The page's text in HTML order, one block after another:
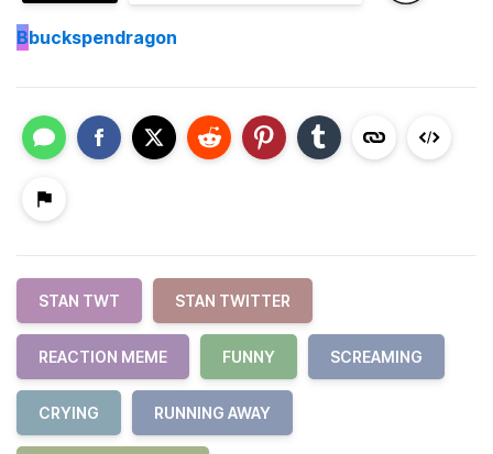
Bbuckspendragon
STAN TWT STAN TWITTER
REACTION MEME FUNNY SCREAMING
CRYING RUNNING AWAY